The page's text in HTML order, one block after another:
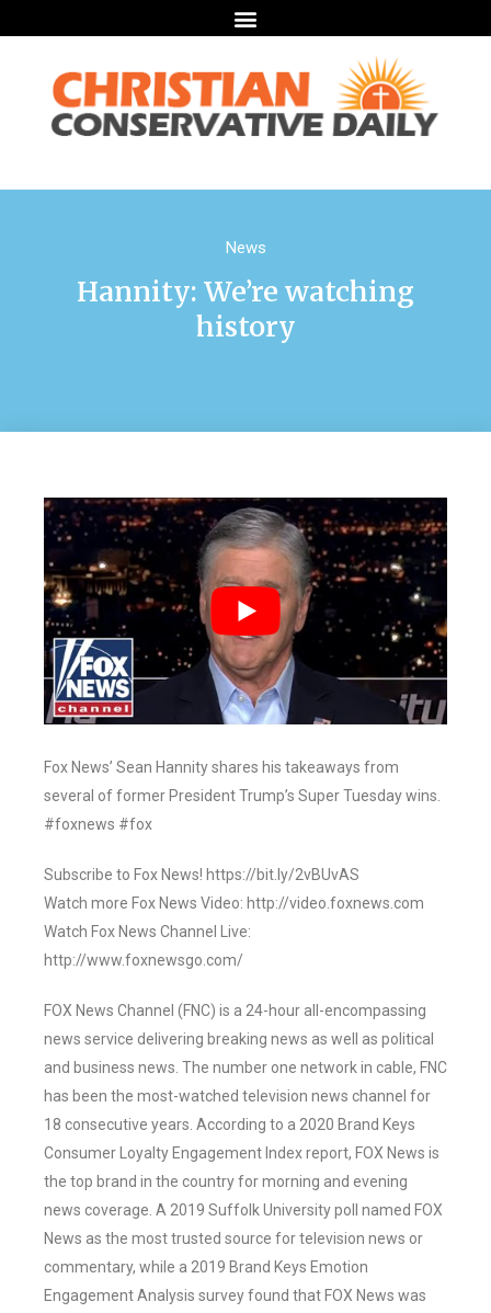
News
Hannity: We’re watching
history
Fox News’ Sean Hannity shares his takeaways from
several of former President Trump’s Super Tuesday wins.
#foxnews #fox
Subscribe to Fox News! https://bit.ly/2vBUvAS
Watch more Fox News Video: http://video.foxnews.com
Watch Fox News Channel Live:
http://www.foxnewsgo.com/
FOX News Channel (FNC) is a 24-hour all-encompassing
news service delivering breaking news as well as political
and business news. The number one network in cable, FNC
has been the most-watched television news channel for
18 consecutive years. According to a 2020 Brand Keys
Consumer Loyalty Engagement Index report, FOX News is
the top brand in the country for morning and evening
news coverage. A 2019 Suffolk University poll named FOX
News as the most trusted source for television news or
commentary, while a 2019 Brand Keys Emotion
Engagement Analysis survey found that FOX News was